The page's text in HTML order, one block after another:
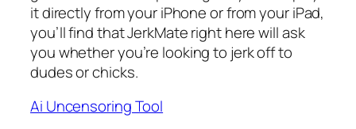
it directly from your iPhone or from your iPad,
you’ll find that JerkMate right here will ask
you whether you’re looking to jerk off to
dudes or chicks.
Ai Uncensoring Tool